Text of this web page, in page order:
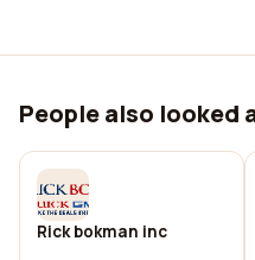
People also looked
Rick bokman inc